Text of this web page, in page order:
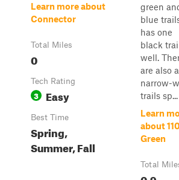
Learn more about
Connector
Total Miles
0
Tech Rating
3 Easy
Best Time
Spring,
Summer, Fall
green
blue
has one
black
well.
are also
narrow-
trails sp...
Learn
about
Green
Total